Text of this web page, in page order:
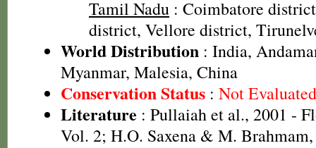
Tamil Nadu : Coimbatore
district, Vellore district,
World Distribution : India,
Myanmar, Malesia, China
Conservation Status : Not
Literature : Pullaiah et al., 2001 -
Vol. 2; H.O. Saxena & M.